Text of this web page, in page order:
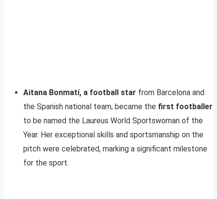
Aitana Bonmatí, a football star from Barcelona and
the Spanish national team, became the first footballer
to be named the Laureus World Sportswoman of the
Year. Her exceptional skills and sportsmanship on the
pitch were celebrated, marking a significant milestone
for the sport.